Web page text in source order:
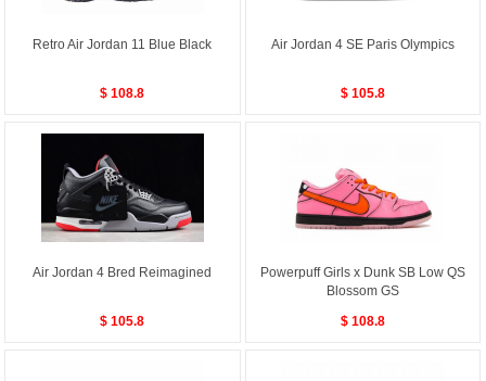
Retro Air Jordan 11 Blue Black
$ 108.8
Air Jordan 4 SE Paris Olympics
$ 105.8
Air Jordan 4 Bred Reimagined
$ 105.8
Powerpuff Girls x Dunk SB Low QS
Blossom GS
$ 108.8